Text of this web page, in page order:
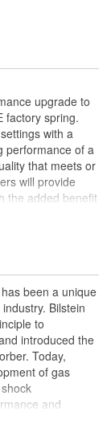
upgrade to
factory spring.
with a
performance of a
that meets or
will provide
the added benefit
in day to day and
the requirement
been a unique
Bilstein
to
introduced the
Today,
of gas
and
name